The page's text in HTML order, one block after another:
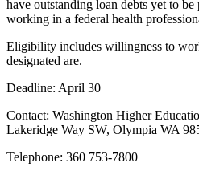
have outstanding loan debts yet to
working in a federal health
Eligibility includes willingness to
designated are.
Deadline: April 30
Contact: Washington Higher
Lakeridge Way SW, Olympia WA
Telephone: 360 753-7800